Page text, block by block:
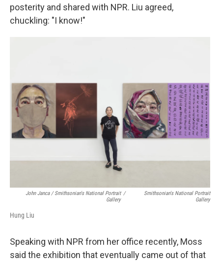
posterity and shared with NPR. Liu agreed,
chuckling: "I know!"
John Janca / Smithsonian's National Portrait
Gallery
/
Smithsonian's National Portrait
Gallery
Hung Liu
Speaking with NPR from her office recently, Moss
said the exhibition that eventually came out of that